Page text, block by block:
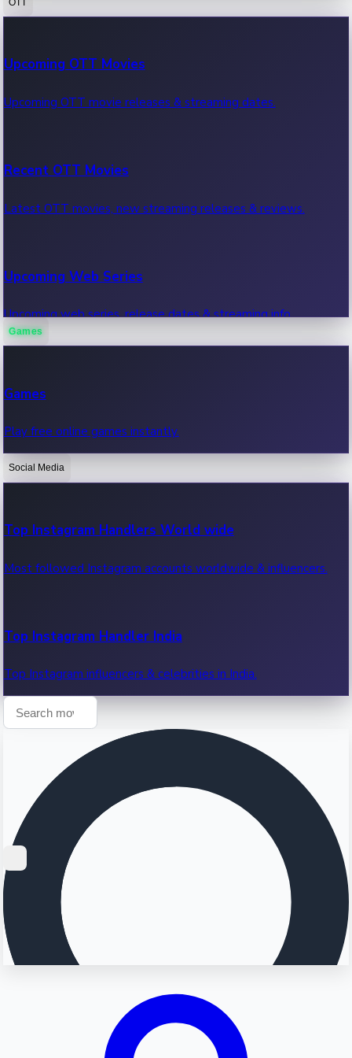
100 Cr Club Movies
Movies in 100 crore club, box office hits.
Upcoming OTT Movies
Upcoming OTT movie releases & streaming dates.
Recent OTT Movies
Latest OTT movies, new streaming releases & reviews.
Upcoming Web Series
Upcoming web series, release dates & streaming info.
OTT News
Recent OTT News.
Games
Games
Play free online games instantly.
Social Media
Top Instagram Handlers World wide
Most followed Instagram accounts worldwide & influencers.
Top Instagram Handler India
Top Instagram influencers & celebrities in India.